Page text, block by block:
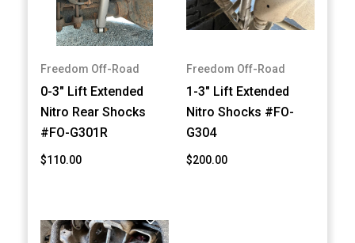
Freedom Off-Road
0-3" Lift Extended
Nitro Rear Shocks
#FO-G301R
$110.00
Freedom Off-Road
1-3" Lift Extended
Nitro Shocks #FO-
G304
$200.00